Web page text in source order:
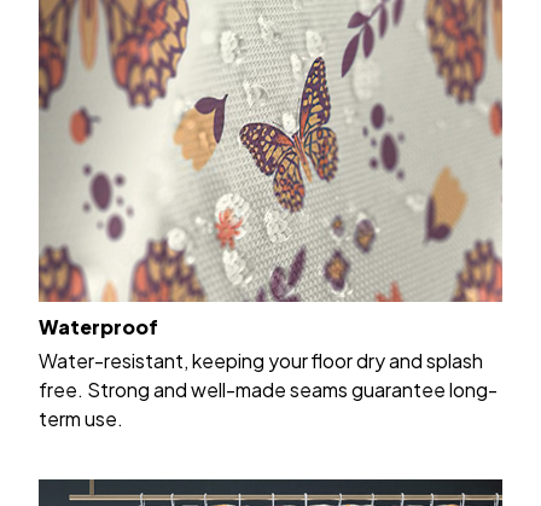
Waterproof
Water-resistant, keeping your floor dry and splash
free. Strong and well-made seams guarantee long-
term use.